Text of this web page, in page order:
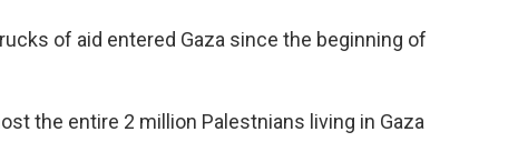
of aid entered Gaza since the beginning of
the entire 2 million Palestnians living in Gaza